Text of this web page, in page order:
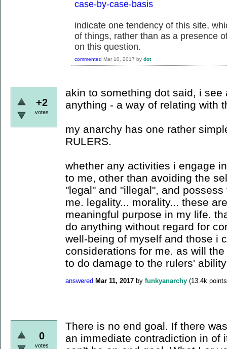
case-by-case-basis
indicate one tendency of this site,
of things, rather than as a presence
on this question.
commented Mar 10, 2017 by dot
+2
votes
akin to something dot said, i
anything - a way of relating with
my anarchy has one rather
RULERS.
whether any activities i engage
to me, other than avoiding the
"legal" and "illegal", and
me. legality... morality... these
meaningful purpose in my life.
do anything without regard for
well-being of myself and those i
considerations for me. as will
to do damage to the rulers'
answered Mar 11, 2017 by funkyanarchy (13.4k
0
votes
There is no end goal. If there
an immediate contradiction in of